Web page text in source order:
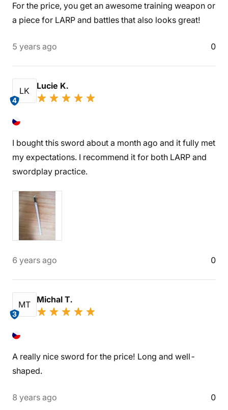
For the price, you get an awesome training weapon or
a piece for LARP and battles that also looks great!
5 years ago 0
LK
4
Lucie K.
I bought this sword about a month ago and it fully met
my expectations. I recommend it for both LARP and
swordplay practice.
6 years ago 0
MT
3
Michal T.
A really nice sword for the price! Long and well-
shaped.
8 years ago 0